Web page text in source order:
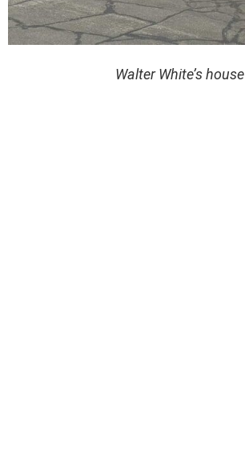
Walter White’s house